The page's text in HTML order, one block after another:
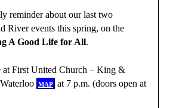
reminder about our last two
River events this spring, on the
A Good Life for All.
at First United Church – King &
map at 7 p.m. (doors open at